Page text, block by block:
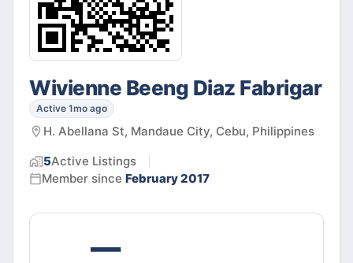
Wivienne Beeng Diaz Fabrigar
Active 1mo ago
H. Abellana St, Mandaue City, Cebu, Philippines
5Active Listings
Member since February 2017
—